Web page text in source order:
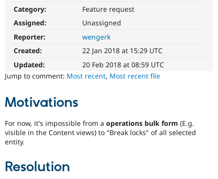
Drupal for
Forum
Sustaining
Category:
Feature request
Assigned:
Unassigned
Reporter:
wengerk
Created:
22 Jan 2018 at 15:29 UTC
Updated:
20 Feb 2018 at 08:59 UTC
Jump to comment: Most recent, Most recent file
Motivations
For now, it's impossible from a operations bulk form (E.g.
visible in the Content views) to "Break locks" of all selected
entity.
Resolution